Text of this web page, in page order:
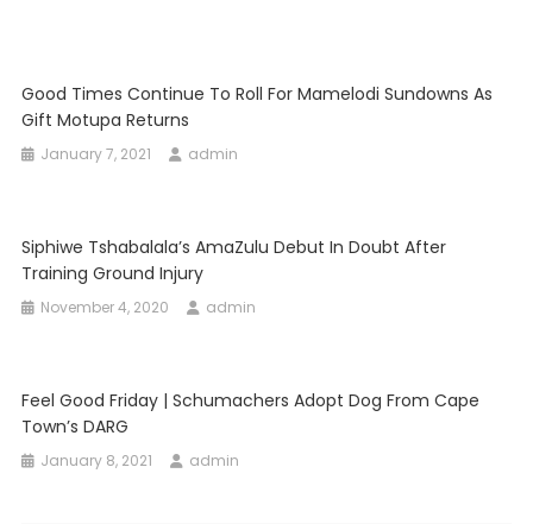
Good Times Continue To Roll For Mamelodi Sundowns As
Gift Motupa Returns
January 7, 2021 admin
Siphiwe Tshabalala’s AmaZulu Debut In Doubt After
Training Ground Injury
November 4, 2020 admin
Feel Good Friday | Schumachers Adopt Dog From Cape
Town’s DARG
January 8, 2021 admin